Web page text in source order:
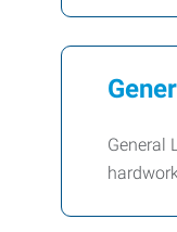
General